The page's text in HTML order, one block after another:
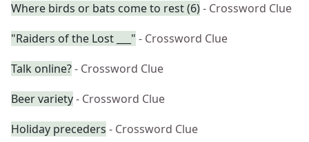
Where birds or bats come to rest (6)- Crossword Clue
"Raiders of the Lost ___" - Crossword Clue
Talk online?- Crossword Clue
Beer variety- Crossword Clue
Holiday preceders - Crossword Clue